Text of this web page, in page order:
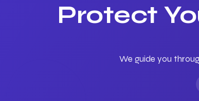
Protect
We guide you